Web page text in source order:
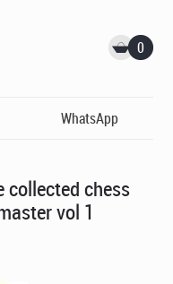
0
WhatsApp
collected chess
vol 1